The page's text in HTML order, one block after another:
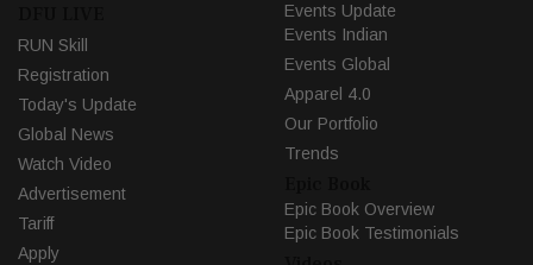
RUN Skill
Registration
Today's Update
Global News
Watch Video
Advertisement
Tariff
Apply
Events Update
Events Indian
Events Global
Apparel 4.0
Our Portfolio
Trends
Epic Book Overview
Epic Book Testimonials